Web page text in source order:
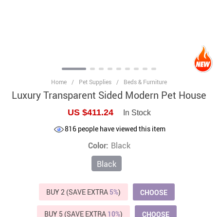
Home / Pet Supplies / Beds & Furniture
Luxury Transparent Sided Modern Pet House
US $411.24 In Stock
816 people have viewed this item
Color: Black
Black
BUY 2 (SAVE EXTRA 5%) CHOOSE
BUY 5 (SAVE EXTRA 10%) CHOOSE